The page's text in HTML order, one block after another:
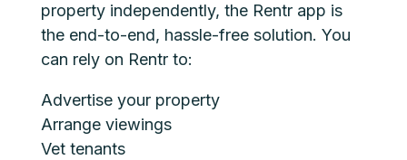
property independently, the Rentr app is
the end-to-end, hassle-free solution. You
can rely on Rentr to:
Advertise your property
Arrange viewings
Vet tenants